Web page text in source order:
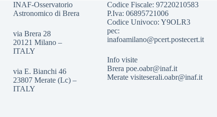
INAF-Osservatorio
Astronomico di Brera
via Brera 28
20121 Milano –
ITALY
via E. Bianchi 46
23807 Merate (Lc) –
ITALY
Codice Fiscale: 97220210583
P.Iva: 06895721006
Codice Univoco: Y9OLR3
pec:
inafoamilano@pcert.postecert.it
Info visite
Brerapoe.oabr@inaf.it
Meratevisiteserali.oabr@inaf.it